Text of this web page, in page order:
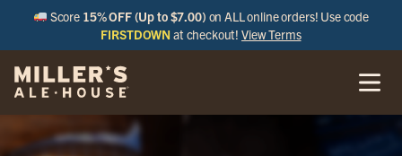
Score 15% OFF (Up to $7.00) on ALL online orders! Use code
FIRSTDOWN at checkout!View Terms